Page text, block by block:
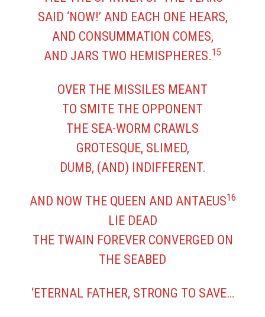
SAID ‘NOW!’ AND EACH ONE HEARS,
AND CONSUMMATION COMES,
AND JARS TWO HEMISPHERES.15
OVER THE MISSILES MEANT
TO SMITE THE OPPONENT
THE SEA-WORM CRAWLS
GROTESQUE, SLIMED,
DUMB, (AND) INDIFFERENT.
AND NOW THE QUEEN AND ANTAEUS16
LIE DEAD
THE TWAIN FOREVER CONVERGED ON
THE SEABED
‘ETERNAL FATHER, STRONG TO SAVE…